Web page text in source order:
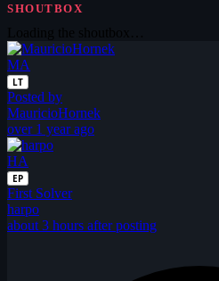
SHOUTBOX
MA
LT
Posted by
MauricioHornek
over 1 year ago
HA
EP
First Solver
harpo
about 3 hours after posting